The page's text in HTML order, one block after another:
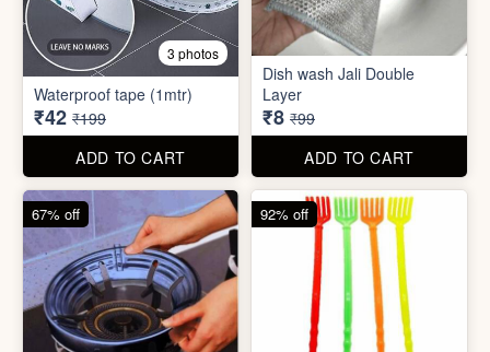
3 photos
Waterproof tape (1mtr)
₹42 ₹199
ADD TO CART
Dish wash Jali Double
Layer
₹8 ₹99
ADD TO CART
67% off 92% off